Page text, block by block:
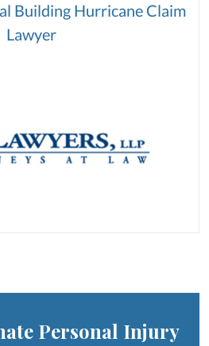
Building Hurricane Claim
Lawyer
Personal Injury